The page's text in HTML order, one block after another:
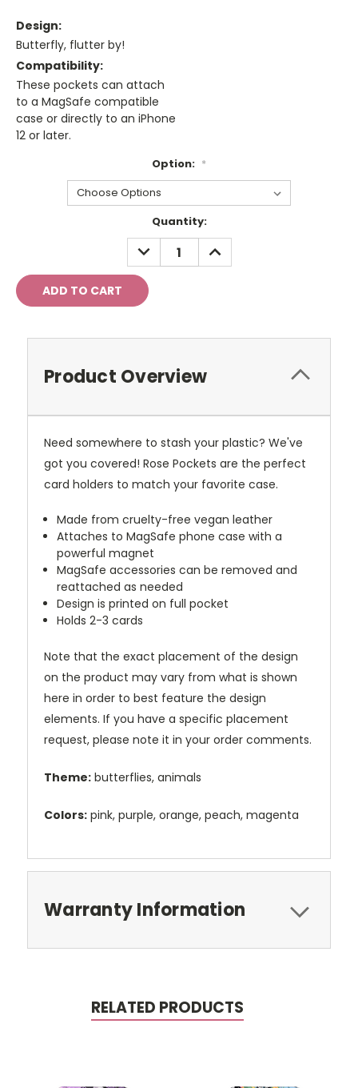
Design:
Butterfly, flutter by!
Compatibility:
These pockets can attach
to a MagSafe compatible
case or directly to an iPhone
12 or later.
Option: *
Quantity:
DECREASE
QUANTITY:
INCREASE
QUANTITY:
Product Overview
Need somewhere to stash your plastic? We've
got you covered! Rose Pockets are the perfect
card holders to match your favorite case.
Made from cruelty-free vegan leather
Attaches to MagSafe phone case with a
powerful magnet
MagSafe accessories can be removed and
reattached as needed
Design is printed on full pocket
Holds 2-3 cards
Note that the exact placement of the design
on the product may vary from what is shown
here in order to best feature the design
elements. If you have a specific placement
request, please note it in your order comments.
Theme: butterflies, animals
Colors: pink, purple, orange, peach, magenta
Warranty Information
RELATED PRODUCTS